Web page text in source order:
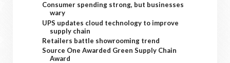
Consumer spending strong, but businesses
wary
UPS updates cloud technology to improve
supply chain
Retailers battle showrooming trend
Source One Awarded Green Supply Chain
Award